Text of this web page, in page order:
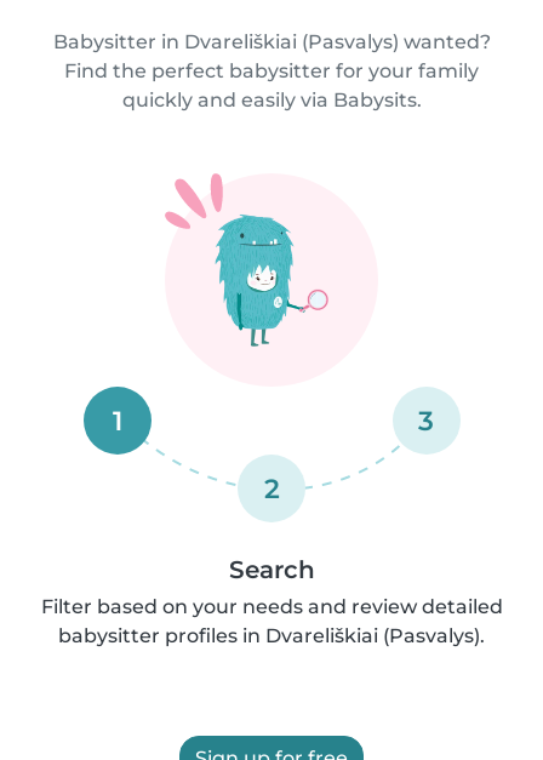
Babysitter in Dvareliškiai (Pasvalys) wanted?
Find the perfect babysitter for your family
quickly and easily via Babysits.
1
2
3
Search
Filter based on your needs and review detailed
babysitter profiles in Dvareliškiai (Pasvalys).